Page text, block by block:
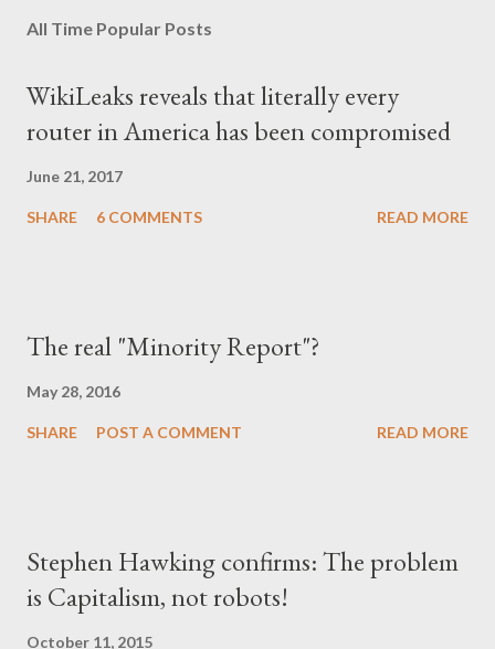
All Time Popular Posts
WikiLeaks reveals that literally every
router in America has been compromised
June 21, 2017
SHARE 6 COMMENTS READ MORE
The real "Minority Report"?
May 28, 2016
SHARE POST A COMMENT READ MORE
Stephen Hawking confirms: The problem
is Capitalism, not robots!
October 11, 2015